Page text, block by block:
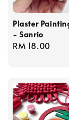
Plaster
- Sanrio
Regular
RM 18.00